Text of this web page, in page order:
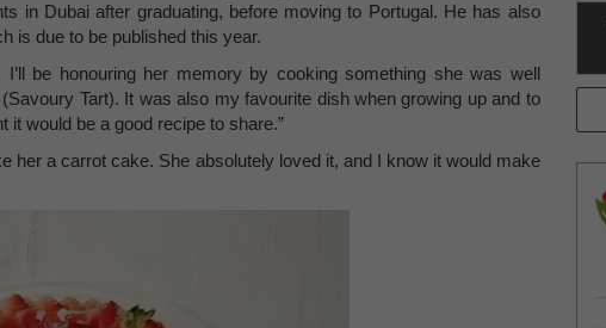
in Dubai after graduating, before moving to Portugal. He has also
is due to be published this year.
be honouring her memory by cooking something she was well
Tart). It was also my favourite dish when growing up and to
would be a good recipe to share.”
her a carrot cake. She absolutely loved it, and I know it would make